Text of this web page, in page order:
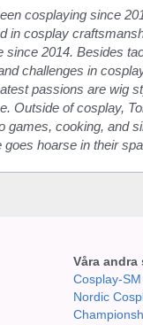
cosplaying since
in cosplay
since 2014. Besides
challenges in
passions are wig
Outside of cosplay,
games, cooking, and
goes hoarse in their
Våra andra
Cosplay-SM
Nordic